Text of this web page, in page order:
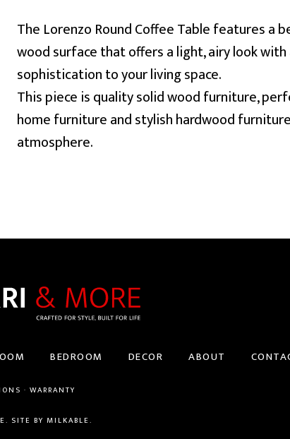
quantity
The Lorenzo Round Coffee Table features a
wood surface that offers a light, airy look
sophistication to your living space.
This piece is quality solid wood furniture,
home furniture and stylish hardwood
atmosphere.
BEDROOM DECOR ABOUT
· WARRANTY
SITE BY MILKABLE.